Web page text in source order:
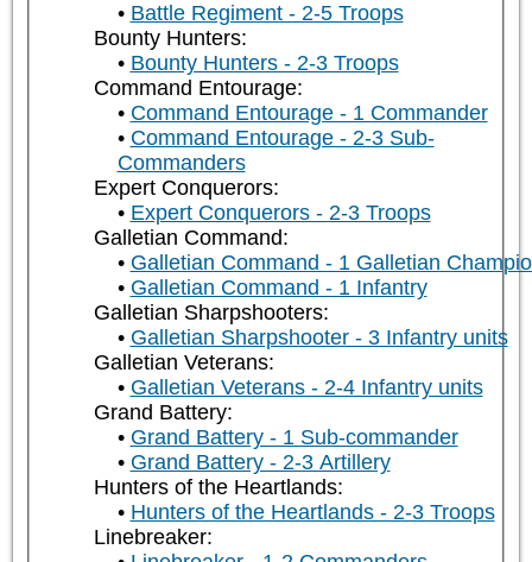
Battle Regiment - 2-5 Troops
Bounty Hunters:
Bounty Hunters - 2-3 Troops
Command Entourage:
Command Entourage - 1 Commander
Command Entourage - 2-3 Sub-
Commanders
Expert Conquerors:
Expert Conquerors - 2-3 Troops
Galletian Command:
Galletian Command - 1 Galletian
Galletian Command - 1 Infantry
Galletian Sharpshooters:
Galletian Sharpshooter - 3 Infantry units
Galletian Veterans:
Galletian Veterans - 2-4 Infantry units
Grand Battery:
Grand Battery - 1 Sub-commander
Grand Battery - 2-3 Artillery
Hunters of the Heartlands:
Hunters of the Heartlands - 2-3 Troops
Linebreaker: